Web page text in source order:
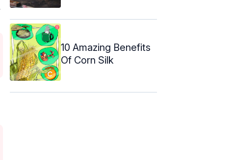
10 Amazing Benefits
Of Corn Silk